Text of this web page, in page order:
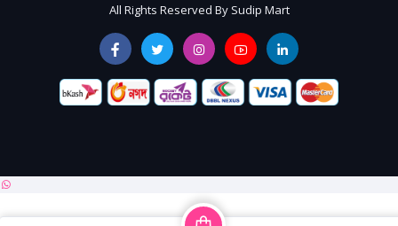
All Rights Reserved By Sudip Mart